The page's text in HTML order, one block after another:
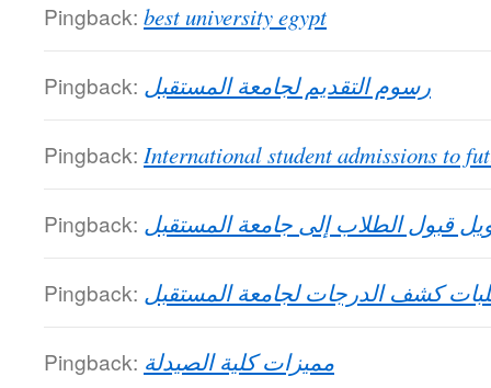
Pingback: best university egypt
Pingback: رسوم التقديم لجامعة المستقبل
Pingback: International student admissions to
Pingback: قبول الطلاب إلى جامعة المستقبل
Pingback: كشف الدرجات لجامعة المستقبل
Pingback: مميزات كلية الصيدلة